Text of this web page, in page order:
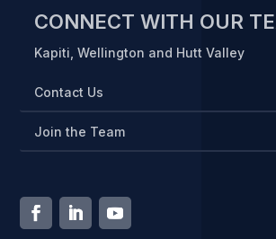
CONNECT WITH OUR
Kapiti, Wellington and Hutt Valley
Contact Us
Join the Team